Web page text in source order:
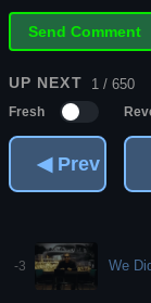
UP NEXT 1 / 650
Fresh
◀ Prev
-3 We